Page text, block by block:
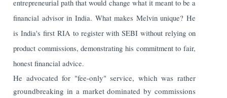
entrepreneurial path that would change what it meant to be a
financial advisor in India. What makes Melvin unique? He
is India's first RIA to register with SEBI without relying on
product commissions, demonstrating his commitment to fair,
honest financial advice.
He advocated for "fee-only" service, which was rather
groundbreaking in a market dominated by commissions